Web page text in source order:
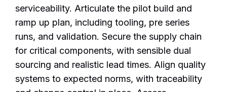
serviceability. Articulate the pilot build and
ramp up plan, including tooling, pre series
runs, and validation. Secure the supply chain
for critical components, with sensible dual
sourcing and realistic lead times. Align quality
systems to expected norms, with traceability